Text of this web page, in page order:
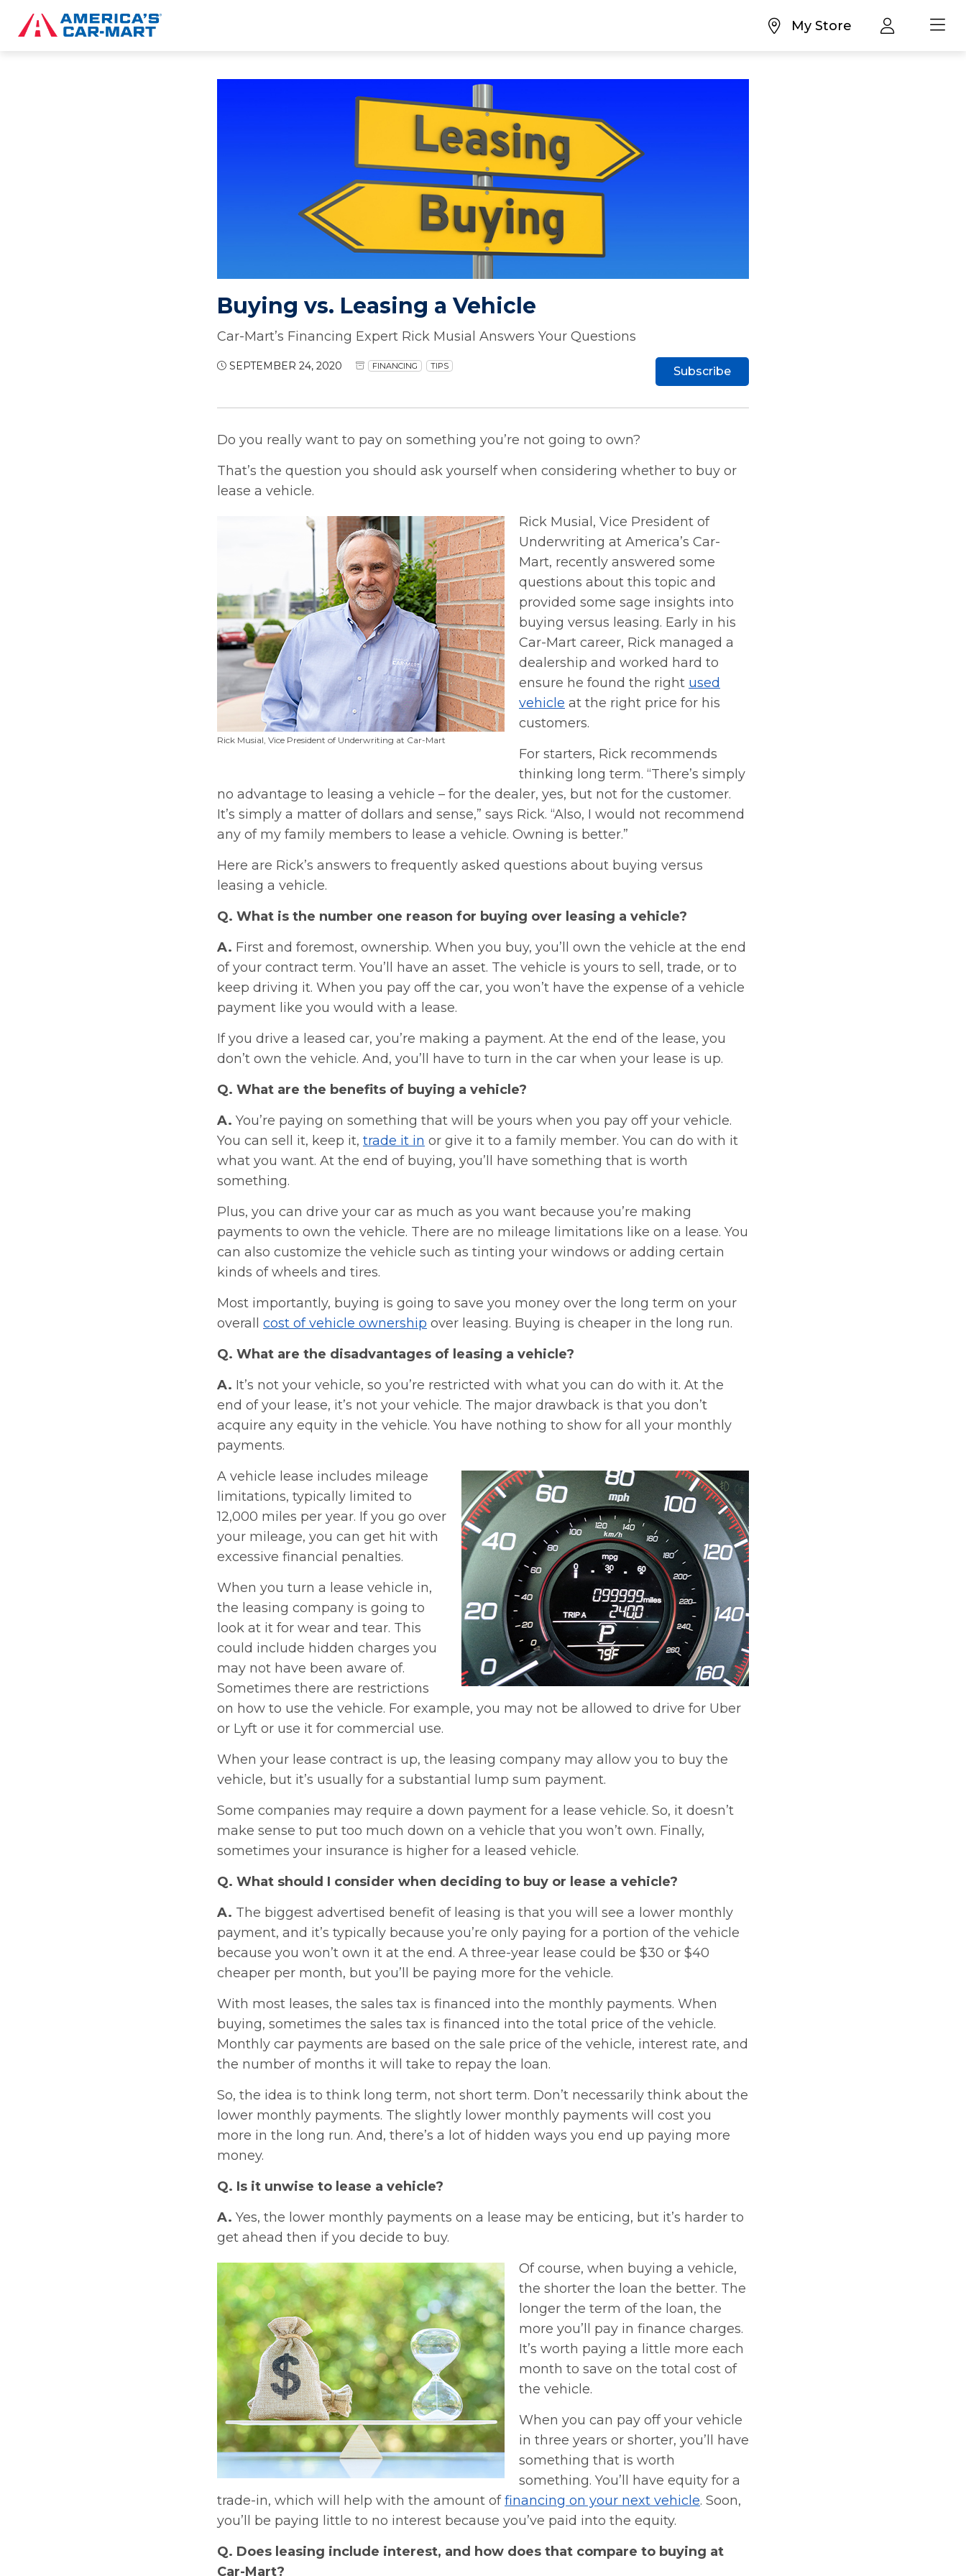
My Store
Buying vs. Leasing a Vehicle
Car-Mart’s Financing Expert Rick Musial Answers Your Questions
SEPTEMBER 24, 2020 FINANCING TIPS Subscribe
Do you really want to pay on something you’re not going to own?
That’s the question you should ask yourself when considering whether to buy or
lease a vehicle.
Rick Musial, Vice President of Underwriting at Car-Mart
Rick Musial, Vice President of
Underwriting at America’s Car-
Mart, recently answered some
questions about this topic and
provided some sage insights into
buying versus leasing. Early in his
Car-Mart career, Rick managed a
dealership and worked hard to
ensure he found the right used
vehicle at the right price for his
customers.
For starters, Rick recommends
thinking long term. “There’s simply
no advantage to leasing a vehicle – for the dealer, yes, but not for the customer.
It’s simply a matter of dollars and sense,” says Rick. “Also, I would not recommend
any of my family members to lease a vehicle. Owning is better.”
Here are Rick’s answers to frequently asked questions about buying versus
leasing a vehicle.
Q. What is the number one reason for buying over leasing a vehicle?
A. First and foremost, ownership. When you buy, you’ll own the vehicle at the end
of your contract term. You’ll have an asset. The vehicle is yours to sell, trade, or to
keep driving it. When you pay off the car, you won’t have the expense of a vehicle
payment like you would with a lease.
If you drive a leased car, you’re making a payment. At the end of the lease, you
don’t own the vehicle. And, you’ll have to turn in the car when your lease is up.
Q. What are the benefits of buying a vehicle?
A. You’re paying on something that will be yours when you pay off your vehicle.
You can sell it, keep it, trade it in or give it to a family member. You can do with it
what you want. At the end of buying, you’ll have something that is worth
something.
Plus, you can drive your car as much as you want because you’re making
payments to own the vehicle. There are no mileage limitations like on a lease. You
can also customize the vehicle such as tinting your windows or adding certain
kinds of wheels and tires.
Most importantly, buying is going to save you money over the long term on your
overall cost of vehicle ownership over leasing. Buying is cheaper in the long run.
Q. What are the disadvantages of leasing a vehicle?
A. It’s not your vehicle, so you’re restricted with what you can do with it. At the
end of your lease, it’s not your vehicle. The major drawback is that you don’t
acquire any equity in the vehicle. You have nothing to show for all your monthly
payments.
A vehicle lease includes mileage
limitations, typically limited to
12,000 miles per year. If you go over
your mileage, you can get hit with
excessive financial penalties.
When you turn a lease vehicle in,
the leasing company is going to
look at it for wear and tear. This
could include hidden charges you
may not have been aware of.
Sometimes there are restrictions
on how to use the vehicle. For example, you may not be allowed to drive for Uber
or Lyft or use it for commercial use.
When your lease contract is up, the leasing company may allow you to buy the
vehicle, but it’s usually for a substantial lump sum payment.
Some companies may require a down payment for a lease vehicle. So, it doesn’t
make sense to put too much down on a vehicle that you won’t own. Finally,
sometimes your insurance is higher for a leased vehicle.
Q. What should I consider when deciding to buy or lease a vehicle?
A. The biggest advertised benefit of leasing is that you will see a lower monthly
payment, and it’s typically because you’re only paying for a portion of the vehicle
because you won’t own it at the end. A three-year lease could be $30 or $40
cheaper per month, but you’ll be paying more for the vehicle.
With most leases, the sales tax is financed into the monthly payments. When
buying, sometimes the sales tax is financed into the total price of the vehicle.
Monthly car payments are based on the sale price of the vehicle, interest rate, and
the number of months it will take to repay the loan.
So, the idea is to think long term, not short term. Don’t necessarily think about the
lower monthly payments. The slightly lower monthly payments will cost you
more in the long run. And, there’s a lot of hidden ways you end up paying more
money.
Q. Is it unwise to lease a vehicle?
A. Yes, the lower monthly payments on a lease may be enticing, but it’s harder to
get ahead then if you decide to buy.
Of course, when buying a vehicle,
the shorter the loan the better. The
longer the term of the loan, the
more you’ll pay in finance charges.
It’s worth paying a little more each
month to save on the total cost of
the vehicle.
When you can pay off your vehicle
in three years or shorter, you’ll have
something that is worth
something. You’ll have equity for a
trade-in, which will help with the amount offinancing on your next vehicle. Soon,
you’ll be paying little to no interest because you’ve paid into the equity.
Q. Does leasing include interest, and how does that compare to buying at
Car-Mart?